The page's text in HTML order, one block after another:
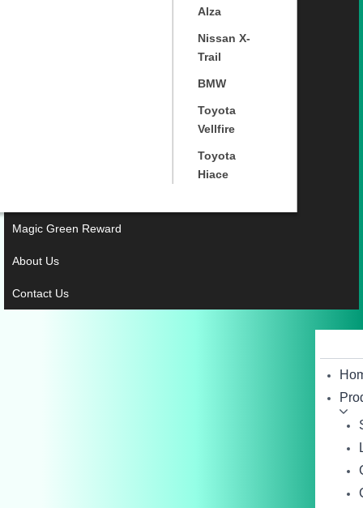
Alza
Nissan X-
Trail
BMW
Toyota
Vellfire
Toyota
Hiace
Magic Green Reward
About Us
Contact Us